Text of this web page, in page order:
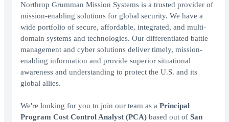
Northrop Grumman Mission Systems is a trusted provider of
mission-enabling solutions for global security. We have a
wide portfolio of secure, affordable, integrated, and multi-
domain systems and technologies. Our differentiated battle
management and cyber solutions deliver timely, mission-
enabling information and provide superior situational
awareness and understanding to protect the U.S. and its
global allies.
We're looking for you to join our team as a Principal
Program Cost Control Analyst (PCA) based out of San